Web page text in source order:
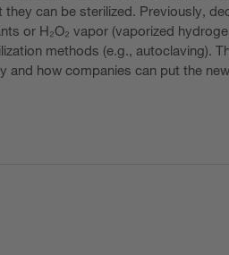
can be sterilized. Previously,
or H₂O₂ vapor (vaporized
methods (e.g., autoclaving).
how companies can put the